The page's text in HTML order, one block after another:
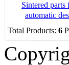
Sintered parts
automatic
Total Products: 6